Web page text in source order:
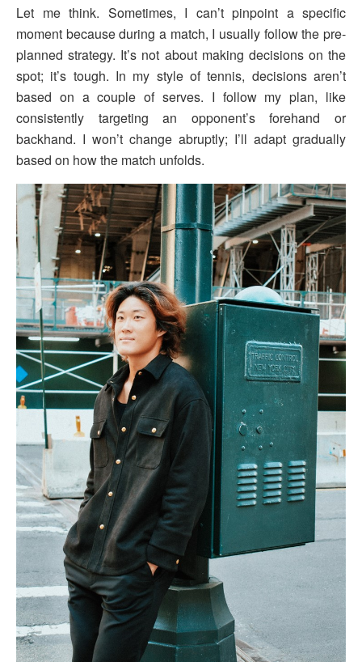
Let me think. Sometimes, I can’t pinpoint a specific
moment because during a match, I usually follow the pre-
planned strategy. It’s not about making decisions on the
spot; it’s tough. In my style of tennis, decisions aren’t
based on a couple of serves. I follow my plan, like
consistently targeting an opponent’s forehand or
backhand. I won’t change abruptly; I’ll adapt gradually
based on how the match unfolds.